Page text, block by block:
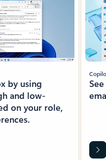
by using
and low-
on your role,